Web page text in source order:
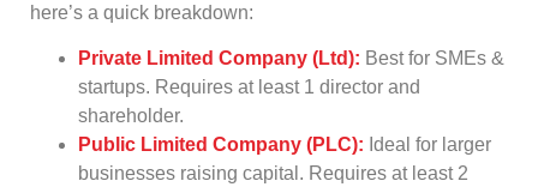
here’s a quick breakdown:
Private Limited Company (Ltd): Best for SMEs &
startups. Requires at least 1 director and
shareholder.
Public Limited Company (PLC): Ideal for larger
businesses raising capital. Requires at least 2